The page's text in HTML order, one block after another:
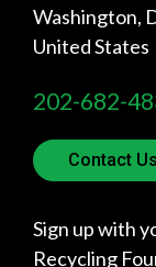
Washington,
United States
202-682-
Contact Us
Sign up with
Recycling